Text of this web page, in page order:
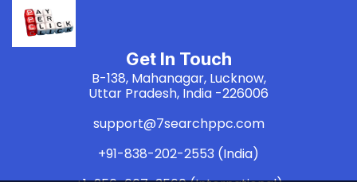
Get In Touch
B-138, Mahanagar, Lucknow,
Uttar Pradesh, India -226006
support@7searchppc.com
+91-838-202-2553 (India)